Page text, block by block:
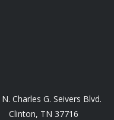
Charles G. Seivers Blvd.
Clinton, TN 37716